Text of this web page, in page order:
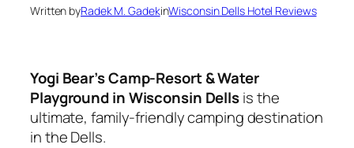
Written byRadek M. GadekinWisconsin Dells Hotel Reviews
Yogi Bear’s Camp-Resort & Water
Playground in Wisconsin Dellsis the
ultimate, family-friendly camping destination
in the Dells.